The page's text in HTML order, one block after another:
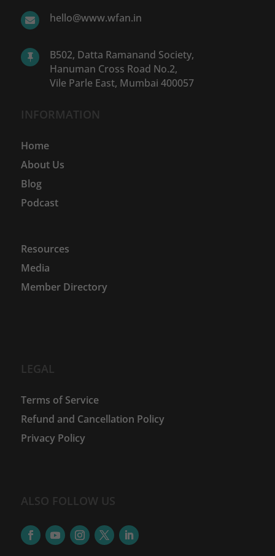
 hello@www.wfan.in

B502, Datta Ramanand Society,
Hanuman Cross Road No.2,
Vile Parle East, Mumbai 400057
INFORMATION
Home
About Us
Blog
Podcast
Resources
Media
Member Directory
LEGAL
Terms of Service
Refund and Cancellation Policy
Privacy Policy
ALSO FOLLOW US